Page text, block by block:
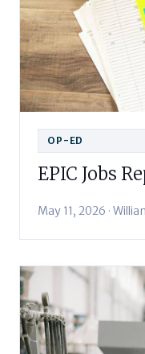
OP-ED
EPIC Jobs
May 11, 2026 ·